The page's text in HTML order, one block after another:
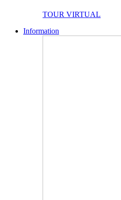
TOUR VIRTUAL
Information